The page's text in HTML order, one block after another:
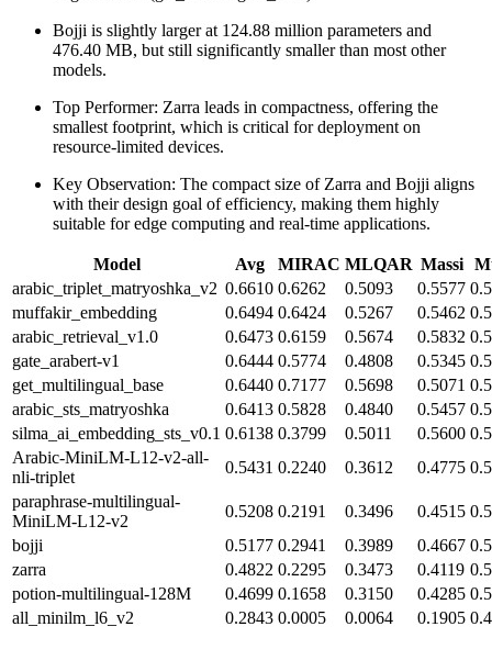
Bojji is slightly larger at 124.88 million parameters and
476.40 MB, but still significantly smaller than most other
models.
Top Performer: Zarra leads in compactness, offering the
smallest footprint, which is critical for deployment on
resource-limited devices.
Key Observation: The compact size of Zarra and Bojji aligns
with their design goal of efficiency, making them highly
suitable for edge computing and real-time applications.
Model Avg MIRAC MLQAR Massi
arabic_triplet_matryoshka_v2 0.6610 0.6262 0.5093 0.5577
muffakir_embedding
0.6494 0.6424 0.5267 0.5462
arabic_retrieval_v1.0
0.6473 0.6159 0.5674 0.5832
gate_arabert-v1
0.6444 0.5774 0.4808 0.5345
get_multilingual_base
0.6440 0.7177 0.5698 0.5071
arabic_sts_matryoshka
0.6413 0.5828 0.4840 0.5457
silma_ai_embedding_sts_v0.1 0.6138 0.3799 0.5011 0.5600
Arabic-MiniLM-L12-v2-all-
nli-triplet
0.5431 0.2240 0.3612 0.4775
paraphrase-multilingual-
MiniLM-L12-v2
0.5208 0.2191 0.3496 0.4515
bojji
0.5177 0.2941 0.3989 0.4667
zarra
0.4822 0.2295 0.3473 0.4119
potion-multilingual-128M
0.4699 0.1658 0.3150 0.4285
all_minilm_l6_v2
0.2843 0.0005 0.0064 0.1905